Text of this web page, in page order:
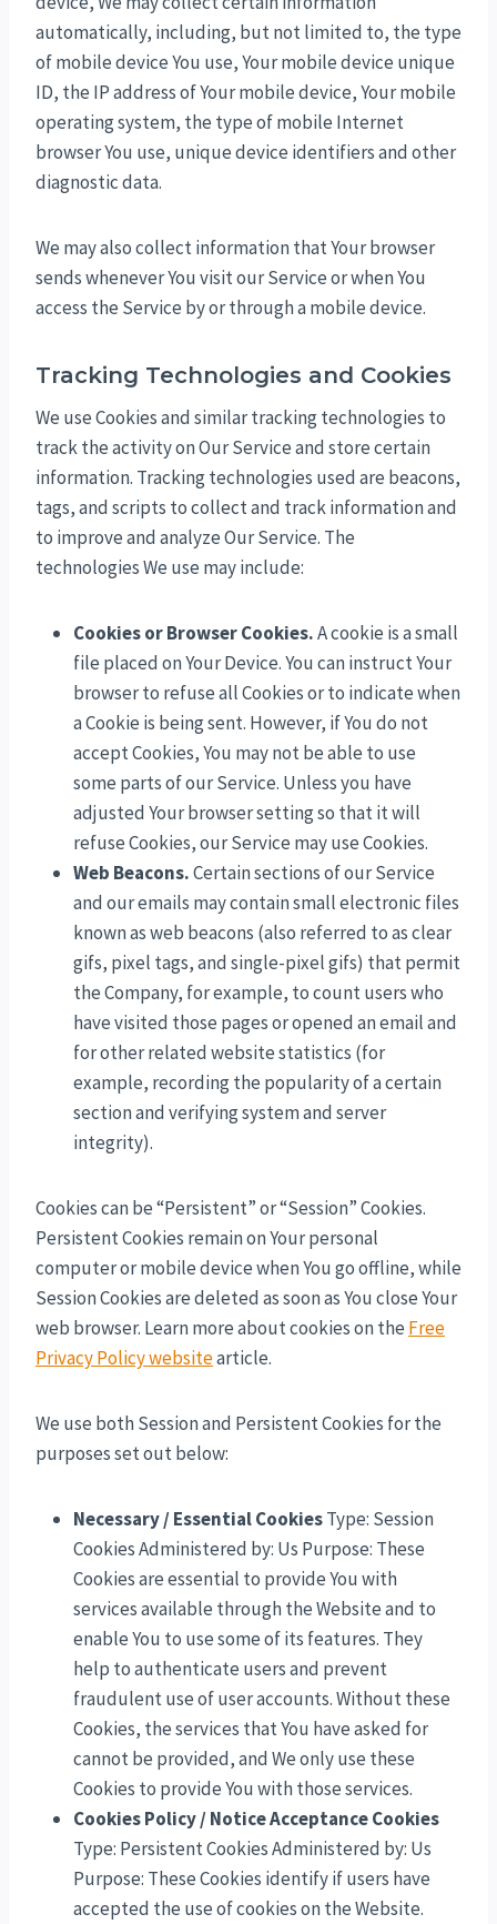
automatically, including, but not limited to, the type
of mobile device You use, Your mobile device unique
ID, the IP address of Your mobile device, Your mobile
operating system, the type of mobile Internet
browser You use, unique device identifiers and other
diagnostic data.
We may also collect information that Your browser
sends whenever You visit our Service or when You
access the Service by or through a mobile device.
Tracking Technologies and Cookies
We use Cookies and similar tracking technologies to
track the activity on Our Service and store certain
information. Tracking technologies used are beacons,
tags, and scripts to collect and track information and
to improve and analyze Our Service. The
technologies We use may include:
Cookies or Browser Cookies.A cookie is a small
file placed on Your Device. You can instruct Your
browser to refuse all Cookies or to indicate when
a Cookie is being sent. However, if You do not
accept Cookies, You may not be able to use
some parts of our Service. Unless you have
adjusted Your browser setting so that it will
refuse Cookies, our Service may use Cookies.
Web Beacons.Certain sections of our Service
and our emails may contain small electronic files
known as web beacons (also referred to as clear
gifs, pixel tags, and single-pixel gifs) that permit
the Company, for example, to count users who
have visited those pages or opened an email and
for other related website statistics (for
example, recording the popularity of a certain
section and verifying system and server
integrity).
Cookies can be “Persistent” or “Session” Cookies.
Persistent Cookies remain on Your personal
computer or mobile device when You go offline, while
Session Cookies are deleted as soon as You close Your
web browser. Learn more about cookies on the Free
Privacy Policy websitearticle.
We use both Session and Persistent Cookies for the
purposes set out below:
Necessary / Essential CookiesType: Session
Cookies Administered by: Us Purpose: These
Cookies are essential to provide You with
services available through the Website and to
enable You to use some of its features. They
help to authenticate users and prevent
fraudulent use of user accounts. Without these
Cookies, the services that You have asked for
cannot be provided, and We only use these
Cookies to provide You with those services.
Cookies Policy / Notice Acceptance Cookies
Type: Persistent Cookies Administered by: Us
Purpose: These Cookies identify if users have
accepted the use of cookies on the Website.